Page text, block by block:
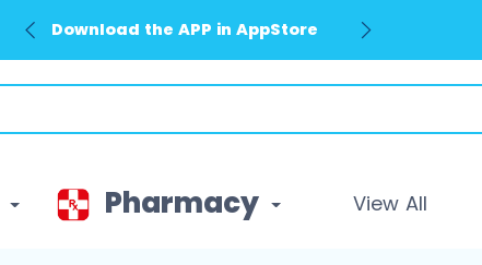
Download the APP in AppStore
Pharmacy View All